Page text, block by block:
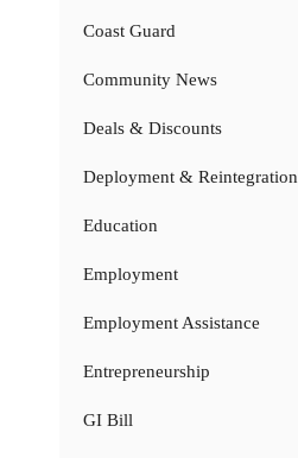
Coast Guard
Community News
Deals & Discounts
Deployment & Reintegration
Education
Employment
Employment Assistance
Entrepreneurship
GI Bill